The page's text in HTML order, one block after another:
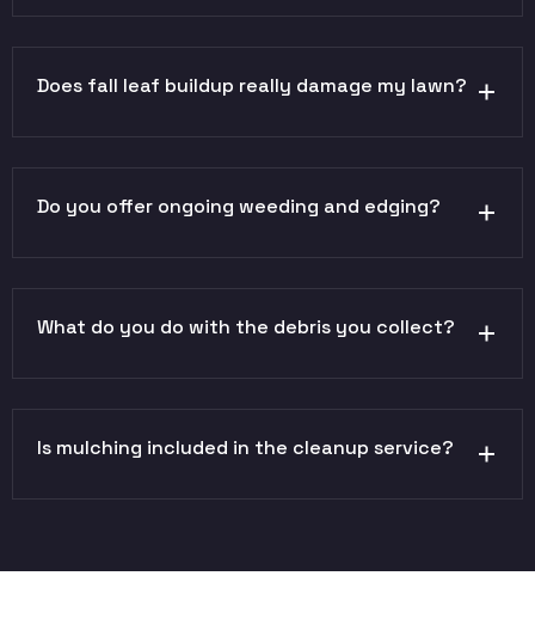
Does fall leaf buildup really damage my lawn?
Do you offer ongoing weeding and edging?
What do you do with the debris you collect?
Is mulching included in the cleanup service?